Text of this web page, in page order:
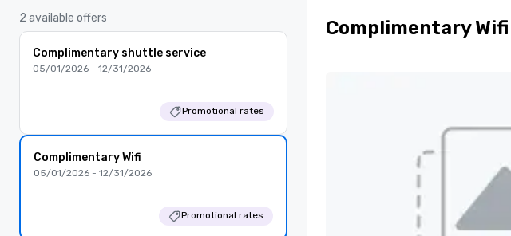
2 available offers
Complimentary shuttle service
05/01/2026 - 12/31/2026
Promotional rates
Complimentary Wifi
05/01/2026 - 12/31/2026
Promotional rates
Complimentary Wifi